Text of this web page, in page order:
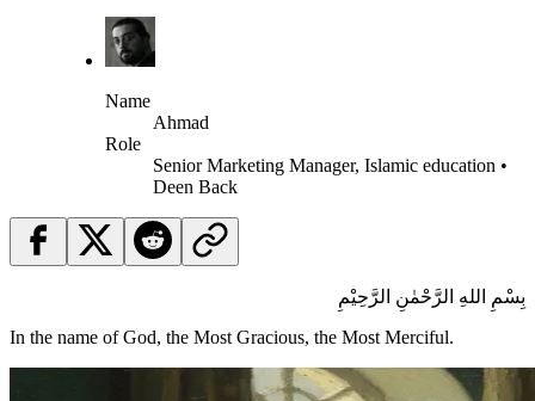
Name
Ahmad
Role
Senior Marketing Manager, Islamic education •
Deen Back
بِسْمِ اللهِ الرَّحْمٰنِ الرَّحِيْمِ
In the name of God, the Most Gracious, the Most Merciful.